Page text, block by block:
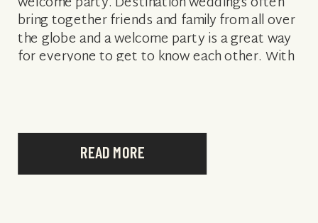
READ MORE
bring together friends and family from all over
the globe and a welcome party is a great way
for everyone to get to know each other. With